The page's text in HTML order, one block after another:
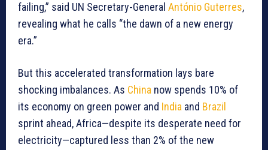
failing,” said UN Secretary-General António Guterres,
revealing what he calls “the dawn of a new energy
era.”
But this accelerated transformation lays bare
shocking imbalances. As China now spends 10% of
its economy on green power and India and Brazil
sprint ahead, Africa—despite its desperate need for
electricity—captured less than 2% of the new